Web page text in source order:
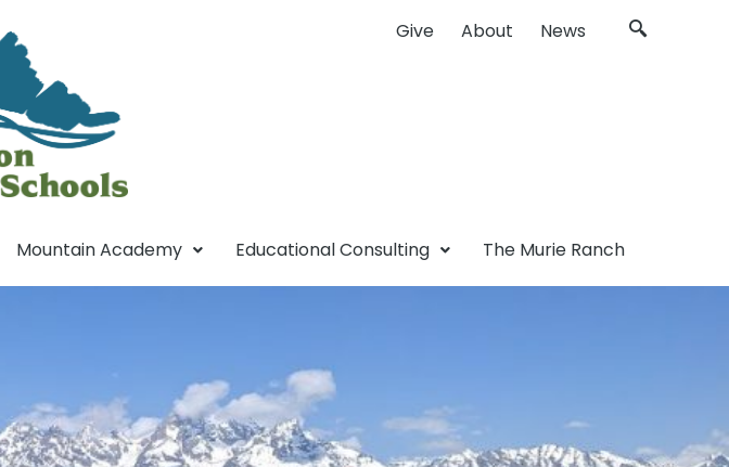
Give About News
Mountain Academy Educational Consulting The Murie Ranch